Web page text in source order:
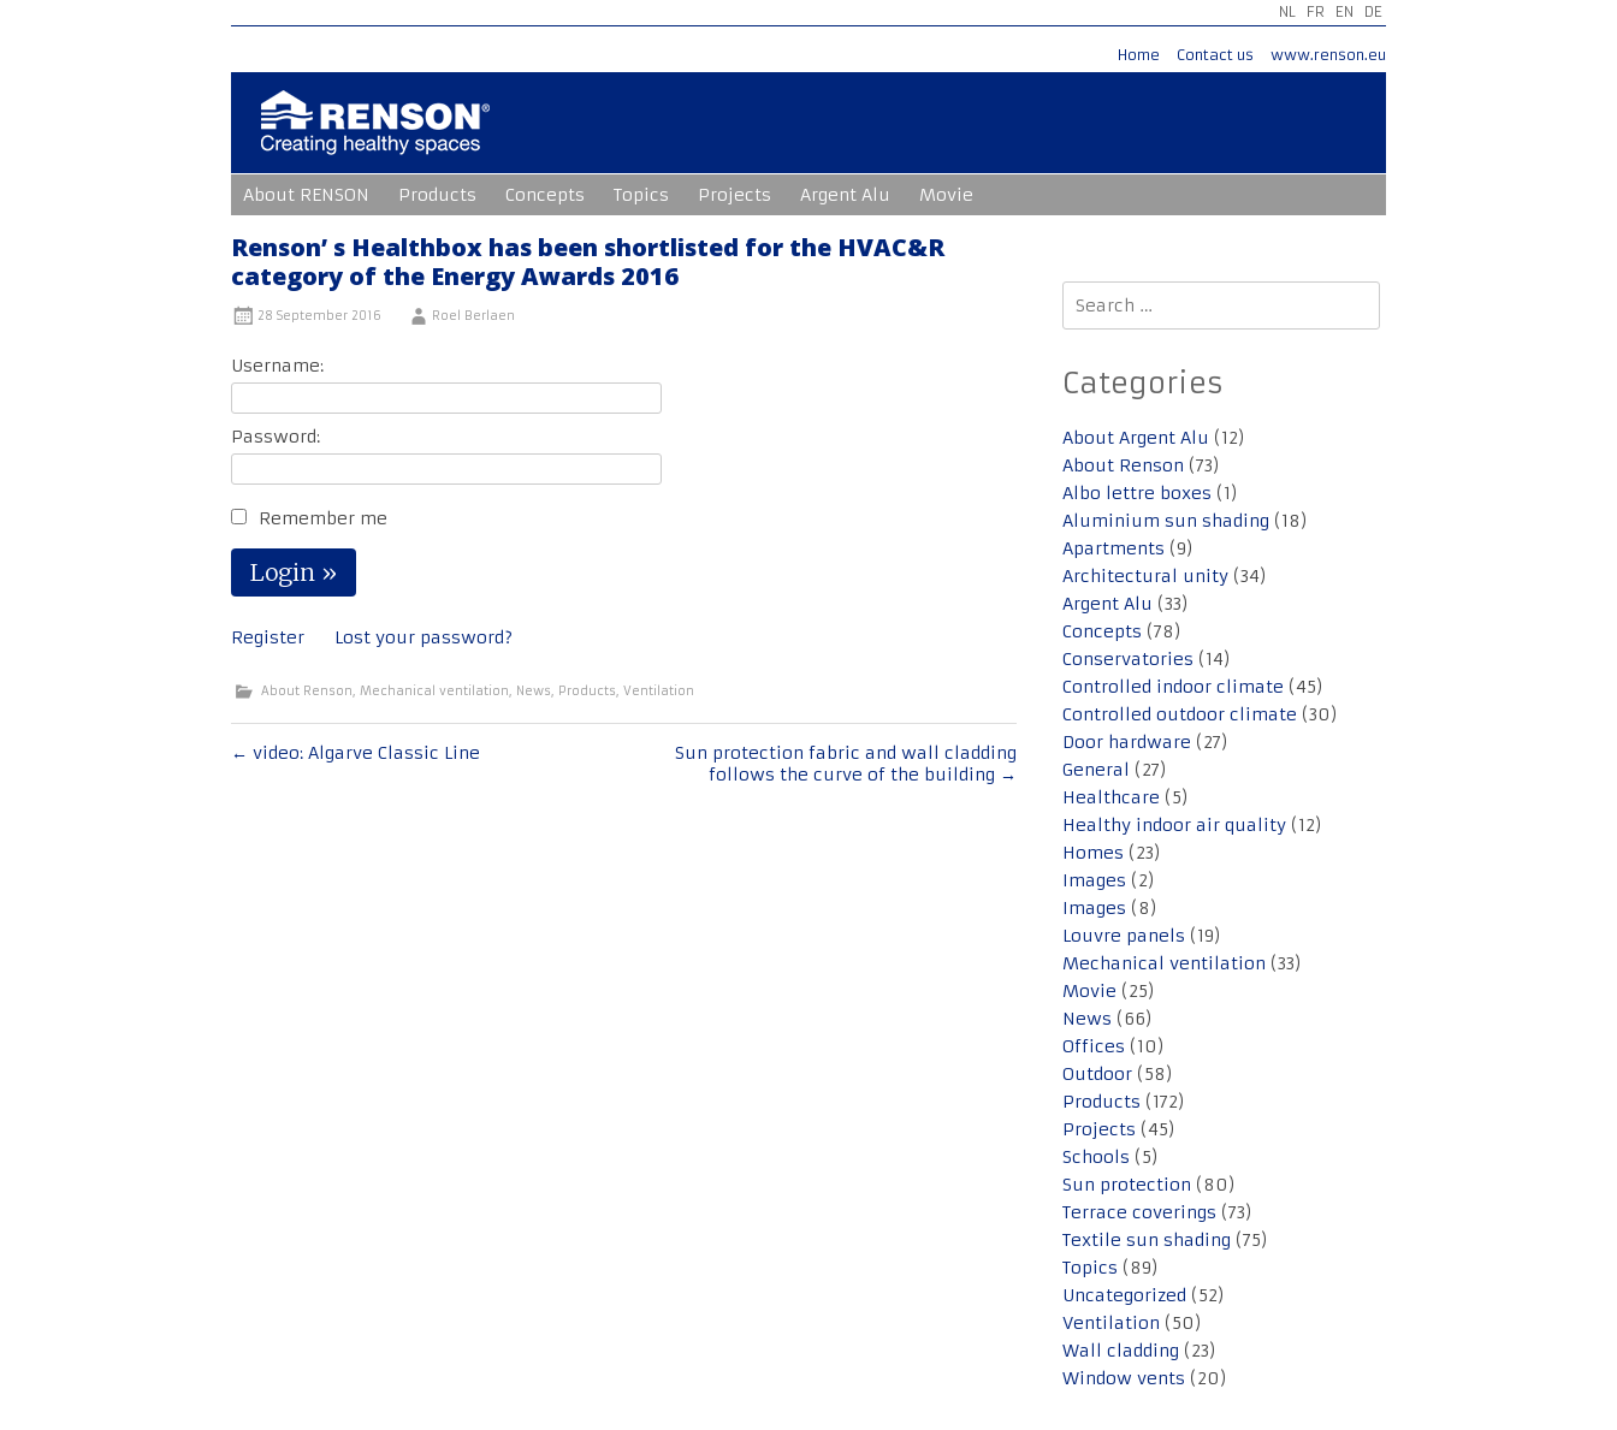
NL FR EN DE
Home Contact us www.renson.eu
to
content
About RENSON Products Concepts Topics Projects Argent Alu Movie
Renson’ s Healthbox has been shortlisted for the HVAC&R
category of the Energy Awards 2016
28 September 2016 Roel Berlaen
Username:
Password:
Remember me
Register Lost your password?
About Renson, Mechanical ventilation, News, Products, Ventilation
Post
← video: Algarve Classic Line
Sun protection fabric and wall cladding
follows the curve of the building →
Search
for:
Categories
About Argent Alu (12)
About Renson (73)
Albo lettre boxes (1)
Aluminium sun shading (18)
Apartments (9)
Architectural unity (34)
Argent Alu (33)
Concepts (78)
Conservatories (14)
Controlled indoor climate (45)
Controlled outdoor climate (30)
Door hardware (27)
General (27)
Healthcare (5)
Healthy indoor air quality (12)
Homes (23)
Images (2)
Images (8)
Louvre panels (19)
Mechanical ventilation (33)
Movie (25)
News (66)
Offices (10)
Outdoor (58)
Products (172)
Projects (45)
Schools (5)
Sun protection (80)
Terrace coverings (73)
Textile sun shading (75)
Topics (89)
Uncategorized (52)
Ventilation (50)
Wall cladding (23)
Window vents (20)